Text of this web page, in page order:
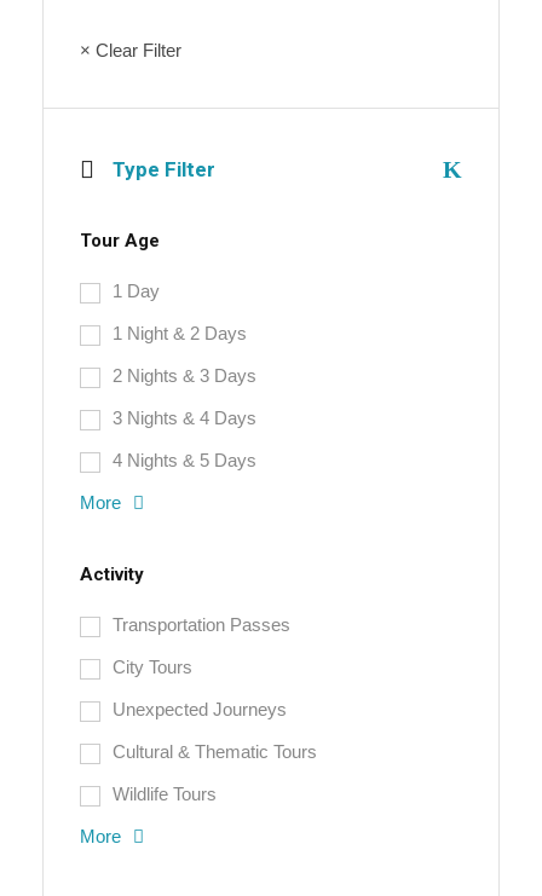
× Clear Filter
Type Filter
Tour Age
1 Day
1 Night & 2 Days
2 Nights & 3 Days
3 Nights & 4 Days
4 Nights & 5 Days
More
Activity
Transportation Passes
City Tours
Unexpected Journeys
Cultural & Thematic Tours
Wildlife Tours
More